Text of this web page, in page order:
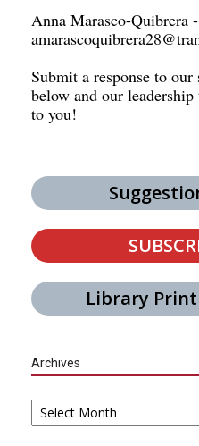
Anna Marasco-Quibrera -
Submit a response to our
below and our
to you!
Library
Archives
Archives